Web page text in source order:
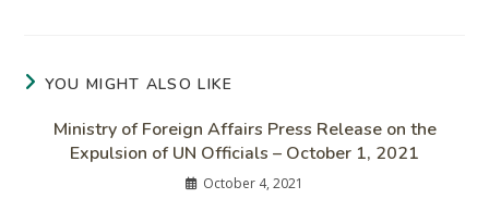
YOU MIGHT ALSO LIKE
Ministry of Foreign Affairs Press Release on the
Expulsion of UN Officials – October 1, 2021
October 4, 2021